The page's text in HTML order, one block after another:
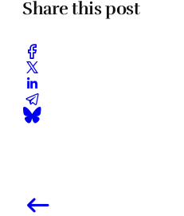
Share this post